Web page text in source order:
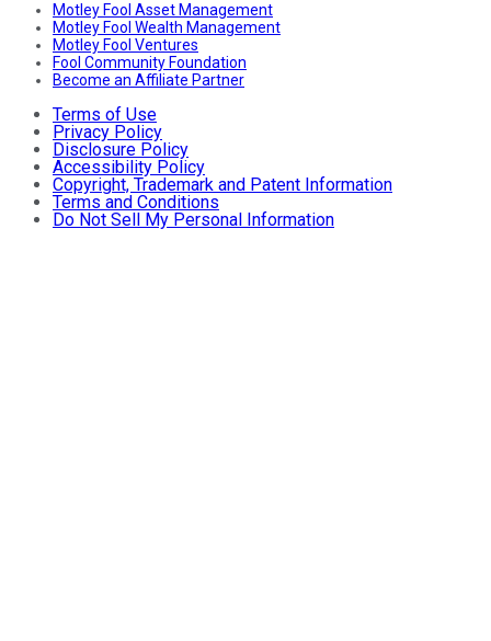
Motley Fool Asset Management
Motley Fool Wealth Management
Motley Fool Ventures
Fool Community Foundation
Become an Affiliate Partner
Terms of Use
Privacy Policy
Disclosure Policy
Accessibility Policy
Copyright, Trademark and Patent Information
Terms and Conditions
Do Not Sell My Personal Information